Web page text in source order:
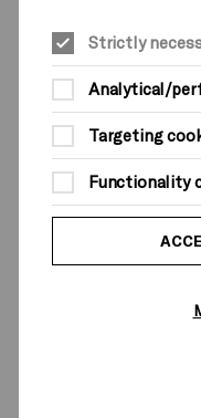
Suitable for ages:
This event is
Dome Founders
Sat 24 May,
Start: 2pm
FREE
Strictly
Analytical/
Targeting
Functionality